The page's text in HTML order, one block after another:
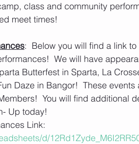
class and community
meet times!
:  Below you will find a link
We will have
Butterfest in Sparta, La
Daze in Bangor!  These events
You will find additional
Up today!
Link:
d/